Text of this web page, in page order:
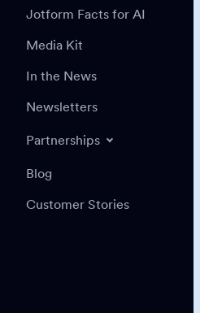
Jotform Facts for AI
Media Kit
In the News
Newsletters
Partnerships
Blog
Customer Stories